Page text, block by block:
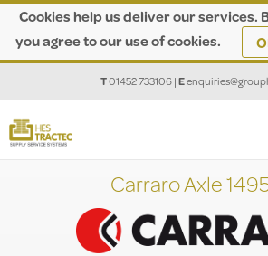
Cookies help us deliver our services.
you agree to our use of cookies.
T01452 733106|E
Carraro Axle